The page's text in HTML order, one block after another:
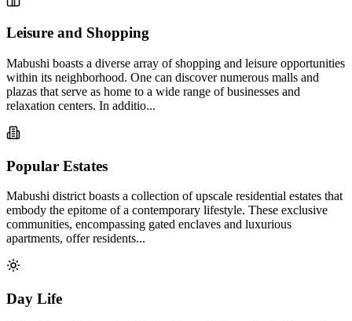
Leisure and Shopping
Mabushi boasts a diverse array of shopping and leisure opportunities
within its neighborhood. One can discover numerous malls and
plazas that serve as home to a wide range of businesses and
relaxation centers. In additio...
Popular Estates
Mabushi district boasts a collection of upscale residential estates that
embody the epitome of a contemporary lifestyle. These exclusive
communities, encompassing gated enclaves and luxurious
apartments, offer residents...
Day Life